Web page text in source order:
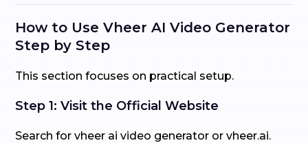
How to Use Vheer AI Video Generator
Step by Step
This section focuses on practical setup.
Step 1: Visit the Official Website
Search for vheer ai video generator or vheer.ai.